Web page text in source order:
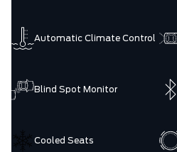
Automatic Climate Control
Blind Spot Monitor
Cooled Seats